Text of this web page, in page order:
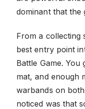
dominant that the
From a collecting
best entry point
Battle Game.
mat, and enough
warbands on
noticed was that